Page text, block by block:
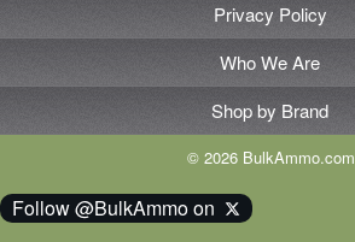
Privacy Policy
Who We Are
Shop by Brand
© 2026 BulkAmmo.com
Follow @BulkAmmo on